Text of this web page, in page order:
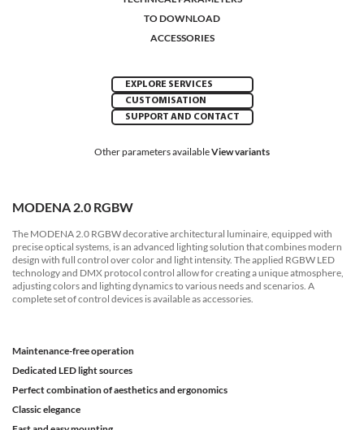
TO DOWNLOAD
ACCESSORIES
EXPLORE SERVICES
CUSTOMISATION
SUPPORT AND CONTACT
Other parameters availableView variants
MODENA 2.0 RGBW
The MODENA 2.0 RGBW decorative architectural luminaire, equipped with
precise optical systems, is an advanced lighting solution that combines modern
design with full control over color and light intensity. The applied RGBW LED
technology and DMX protocol control allow for creating a unique atmosphere,
adjusting colors and lighting dynamics to various needs and scenarios. A
complete set of control devices is available as accessories.
Maintenance-free operation
Dedicated LED light sources
Perfect combination of aesthetics and ergonomics
Classic elegance